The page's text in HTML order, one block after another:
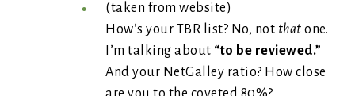
(taken from website)
How’s your TBR list? No, not that one.
I’m talking about “to be reviewed.”
And your NetGalley ratio? How close